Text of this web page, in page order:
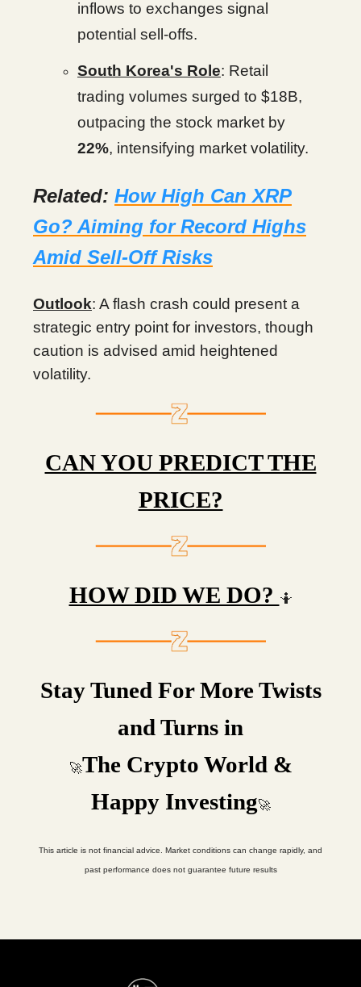
inflows to exchanges signal
potential sell-offs.
South Korea's Role: Retail
trading volumes surged to $18B,
outpacing the stock market by
22%, intensifying market volatility.
Related: How High Can XRP
Go? Aiming for Record Highs
Amid Sell-Off Risks
Outlook: A flash crash could present a
strategic entry point for investors, though
caution is advised amid heightened
volatility.
CAN YOU PREDICT THE
PRICE?
HOW DID WE DO? 🤷
Stay Tuned For More Twists
and Turns in
🚀The Crypto World &
Happy Investing🚀
This article is not financial advice. Market conditions can change rapidly, and
past performance does not guarantee future results